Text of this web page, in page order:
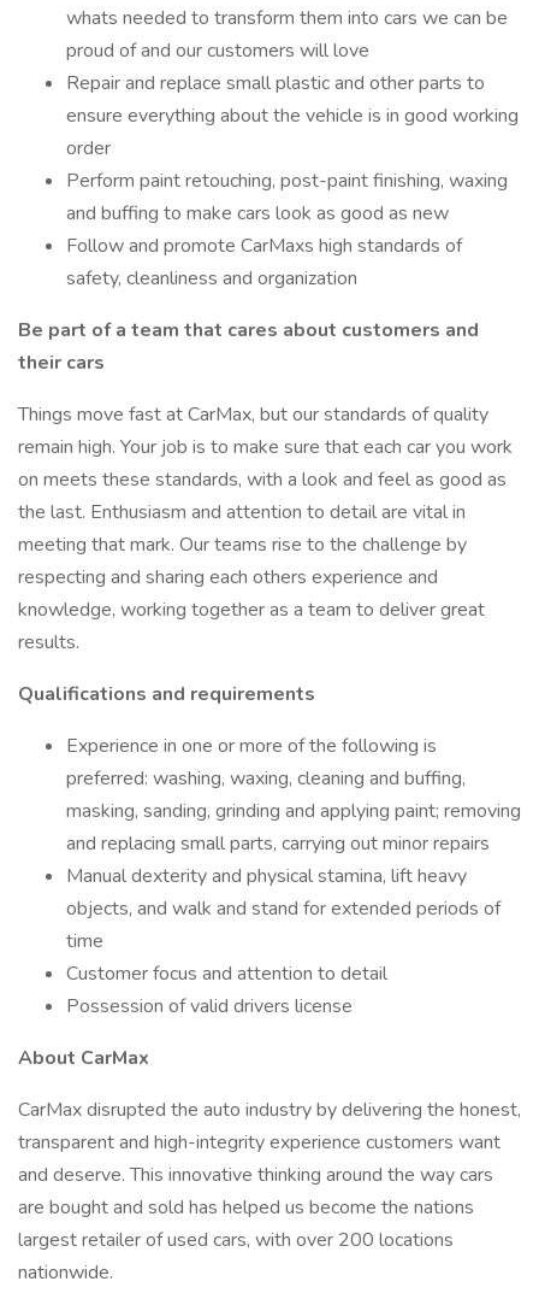
whats needed to transform them into cars we can be
proud of and our customers will love
Repair and replace small plastic and other parts to
ensure everything about the vehicle is in good working
order
Perform paint retouching, post-paint finishing, waxing
and buffing to make cars look as good as new
Follow and promote CarMaxs high standards of
safety, cleanliness and organization
Be part of a team that cares about customers and
their cars
Things move fast at CarMax, but our standards of quality
remain high. Your job is to make sure that each car you work
on meets these standards, with a look and feel as good as
the last. Enthusiasm and attention to detail are vital in
meeting that mark. Our teams rise to the challenge by
respecting and sharing each others experience and
knowledge, working together as a team to deliver great
results.
Qualifications and requirements
Experience in one or more of the following is
preferred: washing, waxing, cleaning and buffing,
masking, sanding, grinding and applying paint; removing
and replacing small parts, carrying out minor repairs
Manual dexterity and physical stamina, lift heavy
objects, and walk and stand for extended periods of
time
Customer focus and attention to detail
Possession of valid drivers license
About CarMax
CarMax disrupted the auto industry by delivering the honest,
transparent and high-integrity experience customers want
and deserve. This innovative thinking around the way cars
are bought and sold has helped us become the nations
largest retailer of used cars, with over 200 locations
nationwide.